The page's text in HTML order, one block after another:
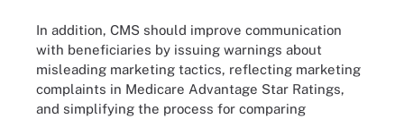
In addition, CMS should improve communication
with beneficiaries by issuing warnings about
misleading marketing tactics, reflecting marketing
complaints in Medicare Advantage Star Ratings,
and simplifying the process for comparing